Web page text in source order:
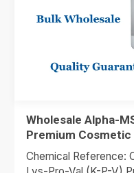
Wholesale Alpha-
Premium Cosmetic
Chemical Reference: